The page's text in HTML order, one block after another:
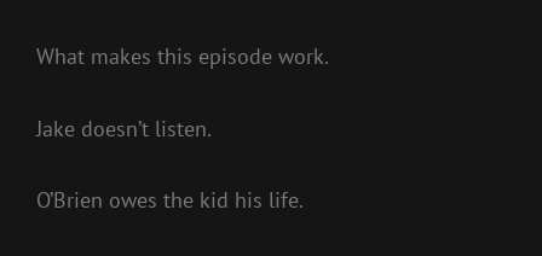
What makes this episode work.
Jake doesn’t listen.
O’Brien owes the kid his life.